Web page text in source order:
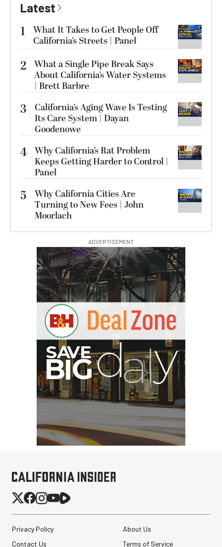
Latest
1
What It Takes to Get People Off
California’s Streets | Panel
2 What a Single Pipe Break Says
About California’s Water Systems
| Brett Barbre
3
California’s Aging Wave Is Testing
Its Care System | Dayan
Goodenowe
4 Why California’s Rat Problem
Keeps Getting Harder to Control |
Panel
5
Why California Cities Are
Turning to New Fees | John
Moorlach
ADVERTISEMENT
G
Privacy Policy
About Us
Contact Us
Terms of Service